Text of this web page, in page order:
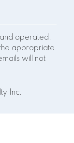
operated.
appropriate
will not
Inc.